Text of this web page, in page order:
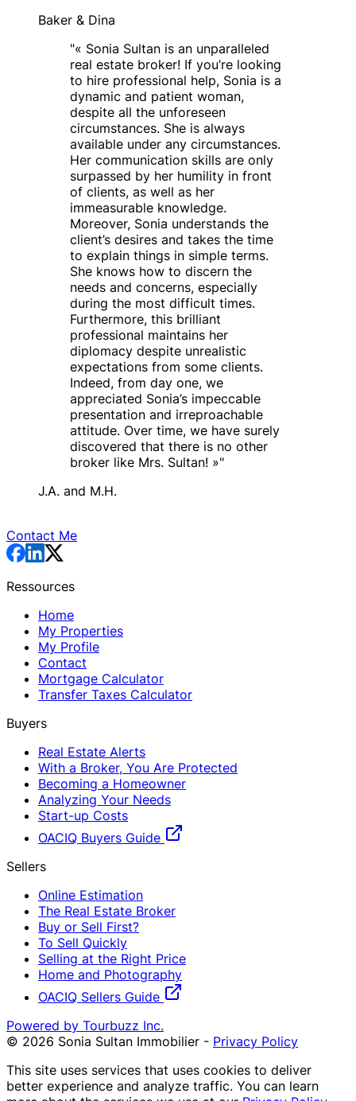
Baker & Dina
"« Sonia Sultan is an unparalleled
real estate broker! If you’re looking
to hire professional help, Sonia is a
dynamic and patient woman,
despite all the unforeseen
circumstances. She is always
available under any circumstances.
Her communication skills are only
surpassed by her humility in front
of clients, as well as her
immeasurable knowledge.
Moreover, Sonia understands the
client’s desires and takes the time
to explain things in simple terms.
She knows how to discern the
needs and concerns, especially
during the most difficult times.
Furthermore, this brilliant
professional maintains her
diplomacy despite unrealistic
expectations from some clients.
Indeed, from day one, we
appreciated Sonia’s impeccable
presentation and irreproachable
attitude. Over time, we have surely
discovered that there is no other
broker like Mrs. Sultan! »"
J.A. and M.H.
Contact Me
Ressources
Home
My Properties
My Profile
Contact
Mortgage Calculator
Transfer Taxes Calculator
Buyers
Real Estate Alerts
With a Broker, You Are Protected
Becoming a Homeowner
Analyzing Your Needs
Start-up Costs
OACIQ Buyers Guide
Sellers
Online Estimation
The Real Estate Broker
Buy or Sell First?
To Sell Quickly
Selling at the Right Price
Home and Photography
OACIQ Sellers Guide
Powered by Tourbuzz Inc.
© 2026 Sonia Sultan Immobilier - Privacy Policy
This site uses services that uses cookies to deliver
better experience and analyze traffic. You can learn